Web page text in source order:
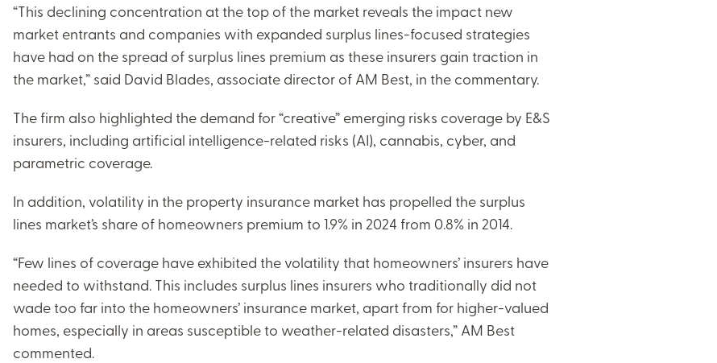
CLOSE
CATEGORIES:
“This declining concentration at the top of the market reveals the impact new
market entrants and companies with expanded surplus lines-focused strategies
have had on the spread of surplus lines premium as these insurers gain traction in
the market,” said David Blades, associate director of AM Best, in the commentary.
The firm also highlighted the demand for “creative” emerging risks coverage by E&S
insurers, including artificial intelligence-related risks (AI), cannabis, cyber, and
parametric coverage.
In addition, volatility in the property insurance market has propelled the surplus
lines market’s share of homeowners premium to 1.9% in 2024 from 0.8% in 2014.
“Few lines of coverage have exhibited the volatility that homeowners’ insurers have
needed to withstand. This includes surplus lines insurers who traditionally did not
wade too far into the homeowners’ insurance market, apart from for higher-valued
homes, especially in areas susceptible to weather-related disasters,” AM Best
commented.